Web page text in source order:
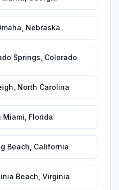
Nebraska
Springs Colorado
North Carolina
Miami Florida
Beach California
Beach Virginia